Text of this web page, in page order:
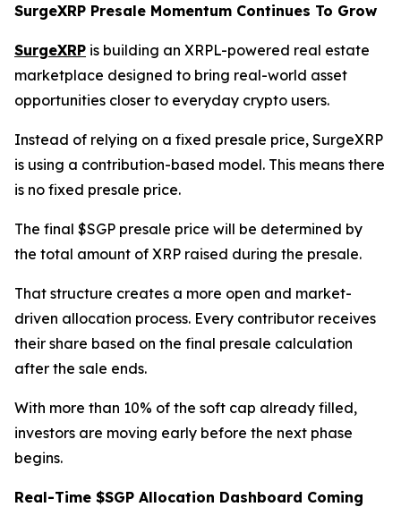
SurgeXRP Presale Momentum Continues To Grow
SurgeXRP is building an XRPL-powered real estate
marketplace designed to bring real-world asset
opportunities closer to everyday crypto users.
Instead of relying on a fixed presale price, SurgeXRP
is using a contribution-based model. This means there
is no fixed presale price.
The final $SGP presale price will be determined by
the total amount of XRP raised during the presale.
That structure creates a more open and market-
driven allocation process. Every contributor receives
their share based on the final presale calculation
after the sale ends.
With more than 10% of the soft cap already filled,
investors are moving early before the next phase
begins.
Real-Time $SGP Allocation Dashboard Coming